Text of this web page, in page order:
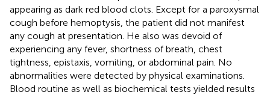
appearing as dark red blood clots. Except for a paroxysmal
cough before hemoptysis, the patient did not manifest
any cough at presentation. He also was devoid of
experiencing any fever, shortness of breath, chest
tightness, epistaxis, vomiting, or abdominal pain. No
abnormalities were detected by physical examinations.
Blood routine as well as biochemical tests yielded results